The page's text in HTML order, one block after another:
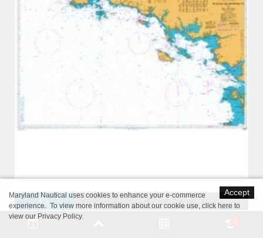
British Admiralty Nautical Chart 2646 Pointe de Penmarc'h to Ile
Accept
Maryland Nautical uses cookies to enhance your e-commerce
experience. To view more information about our cookie use, click here to
view our Privacy Policy.